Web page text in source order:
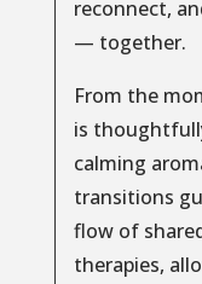
reconnect,
— together.
From the
is
calming
transitions
flow of
therapies,